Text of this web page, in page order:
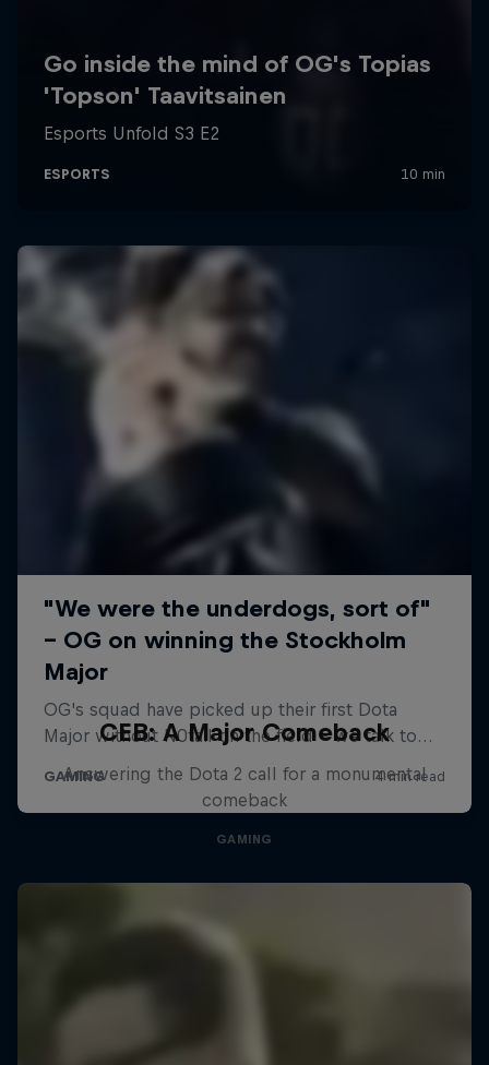
CEB: A Major Comeback
Answering the Dota 2 call for a monumental
comeback
GAMING